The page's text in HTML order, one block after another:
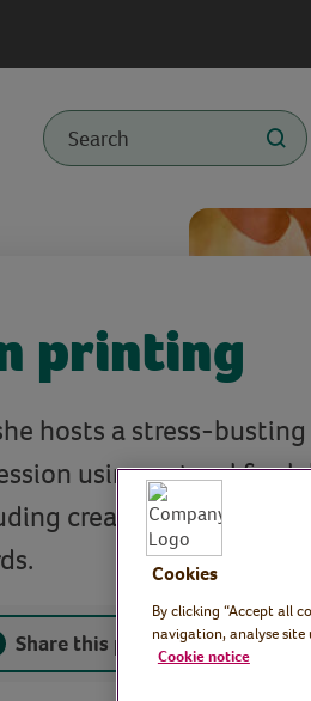
printing
hosts a stress-
using natural fresh
creative ways to use
Share this page
Cookies
By clicking “Accept all
navigation, analyse
Cookie notice